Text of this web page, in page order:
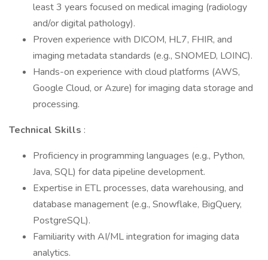
least 3 years focused on medical imaging (radiology
and/or digital pathology).
Proven experience with DICOM, HL7, FHIR, and
imaging metadata standards (e.g., SNOMED, LOINC).
Hands-on experience with cloud platforms (AWS,
Google Cloud, or Azure) for imaging data storage and
processing.
Technical Skills :
Proficiency in programming languages (e.g., Python,
Java, SQL) for data pipeline development.
Expertise in ETL processes, data warehousing, and
database management (e.g., Snowflake, BigQuery,
PostgreSQL).
Familiarity with AI/ML integration for imaging data
analytics.